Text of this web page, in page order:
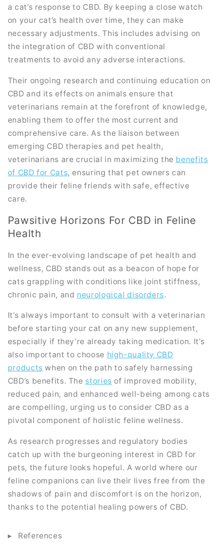
a cat’s response to CBD. By keeping a close watch
on your cat’s health over time, they can make
necessary adjustments. This includes advising on
the integration of CBD with conventional
treatments to avoid any adverse interactions.
Their ongoing research and continuing education on
CBD and its effects on animals ensure that
veterinarians remain at the forefront of knowledge,
enabling them to offer the most current and
comprehensive care. As the liaison between
emerging CBD therapies and pet health,
veterinarians are crucial in maximizing the benefits
of CBD for Cats, ensuring that pet owners can
provide their feline friends with safe, effective
care.
Pawsitive Horizons For CBD in Feline
Health
In the ever-evolving landscape of pet health and
wellness, CBD stands out as a beacon of hope for
cats grappling with conditions like joint stiffness,
chronic pain, and neurological disorders.
It’s always important to consult with a veterinarian
before starting your cat on any new supplement,
especially if they’re already taking medication. It’s
also important to choose high-quality CBD
products when on the path to safely harnessing
CBD’s benefits. The stories of improved mobility,
reduced pain, and enhanced well-being among cats
are compelling, urging us to consider CBD as a
pivotal component of holistic feline wellness.
As research progresses and regulatory bodies
catch up with the burgeoning interest in CBD for
pets, the future looks hopeful. A world where our
feline companions can live their lives free from the
shadows of pain and discomfort is on the horizon,
thanks to the potential healing powers of CBD.
References